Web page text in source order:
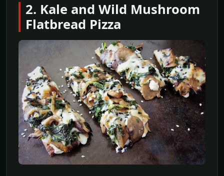
2. Kale and Wild Mushroom
Flatbread Pizza